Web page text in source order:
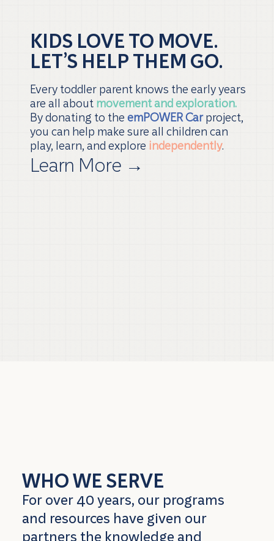
KIDS LOVE TO MOVE.
LET’S HELP THEM GO.
Every toddler parent knows the early years
are all aboutmovement and exploration.
By donating to theemPOWER Carproject,
you can help make sure all children can
play, learn, and explore independently.
Learn More →
WHO WE SERVE
For over 40 years, our programs
and resources have given our
partners the knowledge and